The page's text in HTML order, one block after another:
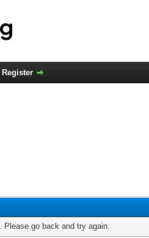
Register
go back and try again.